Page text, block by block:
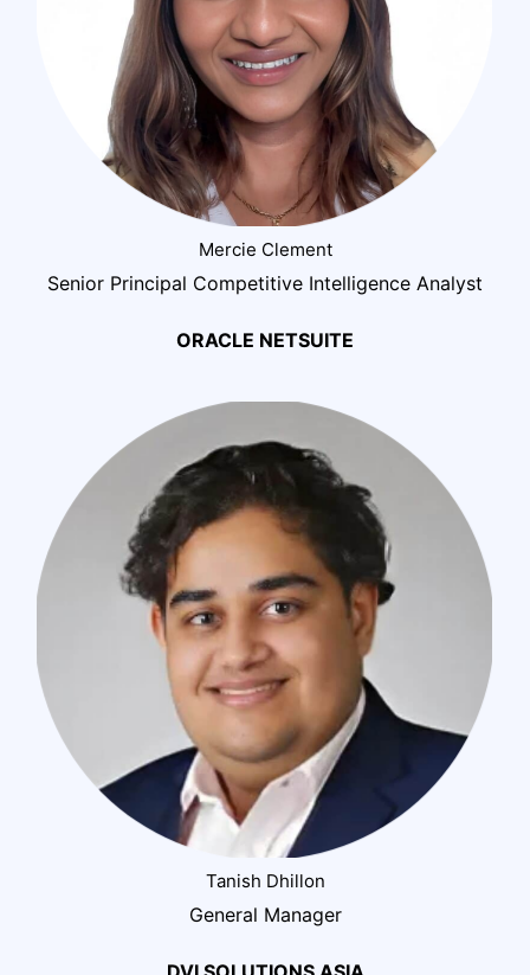
Mercie Clement
Senior Principal Competitive Intelligence Analyst
ORACLE NETSUITE
Tanish Dhillon
General Manager